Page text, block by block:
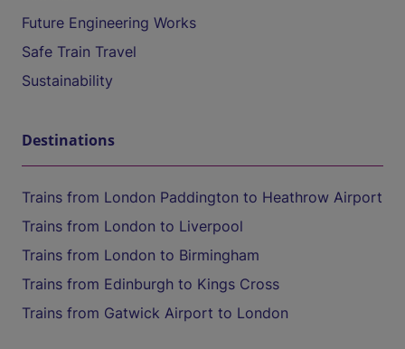
Future Engineering Works
Safe Train Travel
Sustainability
Destinations
Trains from London Paddington to Heathrow Airport
Trains from London to Liverpool
Trains from London to Birmingham
Trains from Edinburgh to Kings Cross
Trains from Gatwick Airport to London